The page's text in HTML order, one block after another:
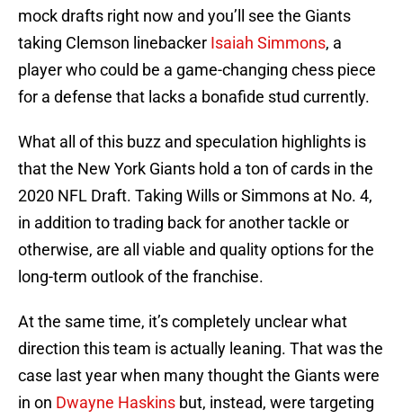
mock drafts right now and you’ll see the Giants
taking Clemson linebacker Isaiah Simmons, a
player who could be a game-changing chess piece
for a defense that lacks a bonafide stud currently.
What all of this buzz and speculation highlights is
that the New York Giants hold a ton of cards in the
2020 NFL Draft. Taking Wills or Simmons at No. 4,
in addition to trading back for another tackle or
otherwise, are all viable and quality options for the
long-term outlook of the franchise.
At the same time, it’s completely unclear what
direction this team is actually leaning. That was the
case last year when many thought the Giants were
in on Dwayne Haskins but, instead, were targeting